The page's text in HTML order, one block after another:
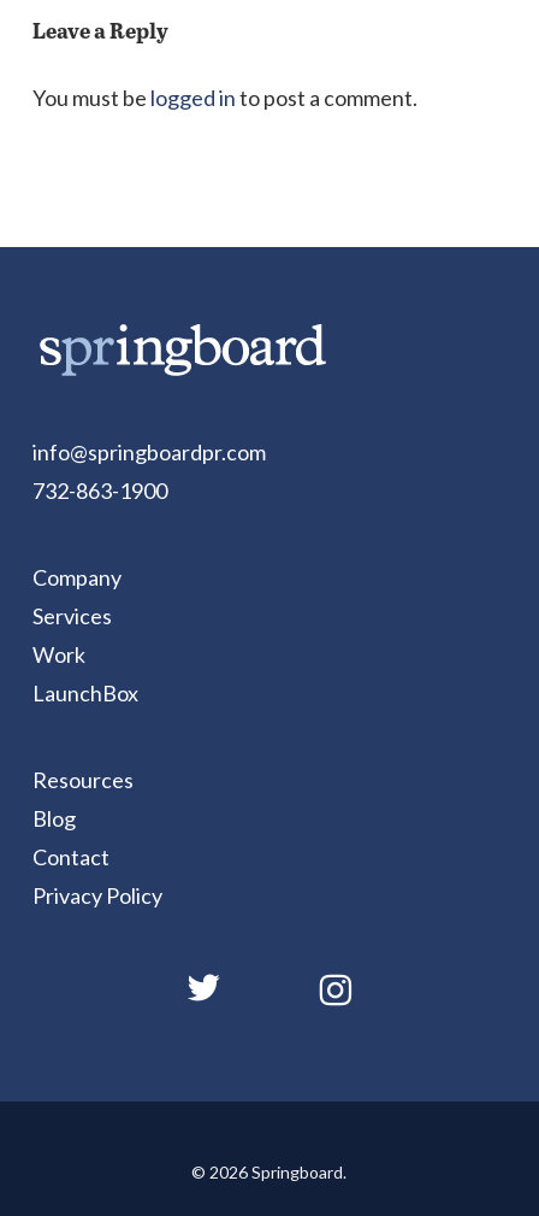
Leave a Reply
You must be logged into post a comment.
info@springboardpr.com
732-863-1900
Company
Services
Work
LaunchBox
Resources
Blog
Contact
Privacy Policy
© 2026 Springboard.